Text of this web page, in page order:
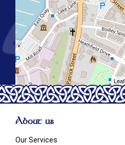
About us
Our Services